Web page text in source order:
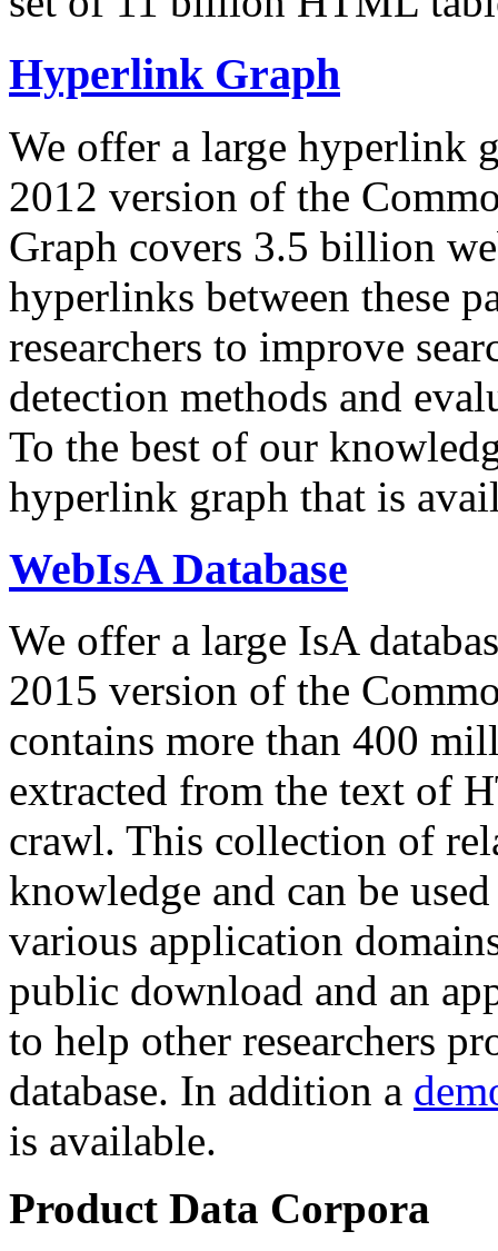
Hyperlink Graph
We offer a large hyperlink
2012 version of the
Graph covers 3.5 billion
hyperlinks between these
researchers to improve
detection methods and
To the best of our
hyperlink graph that is
WebIsA Database
We offer a large IsA
2015 version of the
contains more than 400
extracted from the text of
crawl. This collection of
knowledge and can be
various application
public download and an
to help other researchers
database. In addition a
is available.
Product Data Corpora